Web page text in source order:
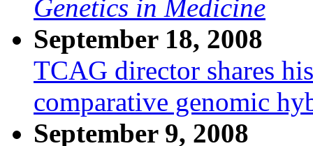
Genetics in Medicine
September 18, 2008
TCAG director shares
comparative genomic
September 9, 2008